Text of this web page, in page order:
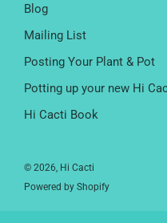
Blog
Mailing List
Posting Your Plant & Pot
Potting up your new Hi
Hi Cacti Book
© 2026, Hi Cacti
Powered by Shopify